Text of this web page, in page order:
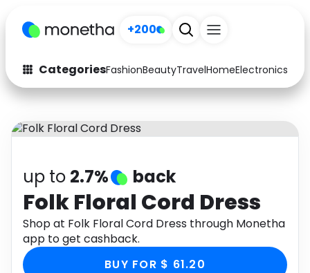
+200
CategoriesFashionBeautyTravelHomeElectronics
Fashion
Arts & Crafts
Auto
Electronics Education
Activities Food
Gifts
up to 2.7% back
Folk Floral Cord Dress
Shop at Folk Floral Cord Dress through Monetha
app to get cashback.
BUY FOR $ 61.20